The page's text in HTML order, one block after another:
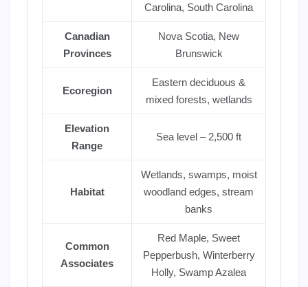
Carolina, South Carolina
Canadian
Provinces
Nova Scotia, New
Brunswick
Ecoregion
Eastern deciduous &
mixed forests, wetlands
Elevation
Range
Sea level – 2,500 ft
Habitat
Wetlands, swamps, moist
woodland edges, stream
banks
Common
Associates
Red Maple, Sweet
Pepperbush, Winterberry
Holly, Swamp Azalea